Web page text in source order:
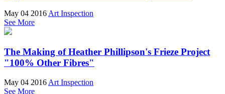
May 04 2016 Art Inspection
See More
The Making of Heather Phillipson's Frieze Project
"100% Other Fibres"
May 04 2016 Art Inspection
See More